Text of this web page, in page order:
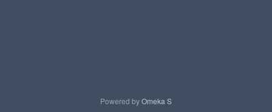
Powered byOmeka S